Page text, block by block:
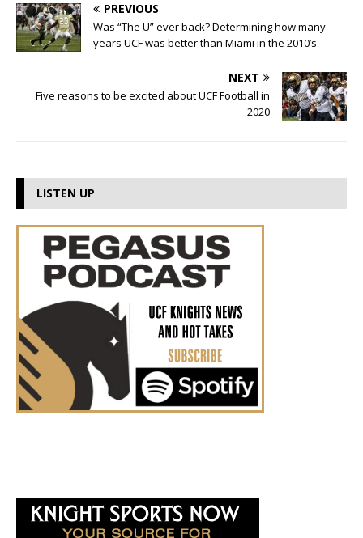
PREVIOUS
Was “The U” ever back? Determining how many
years UCF was better than Miami in the 2010’s
NEXT
Five reasons to be excited about UCF Football in
2020
LISTEN UP